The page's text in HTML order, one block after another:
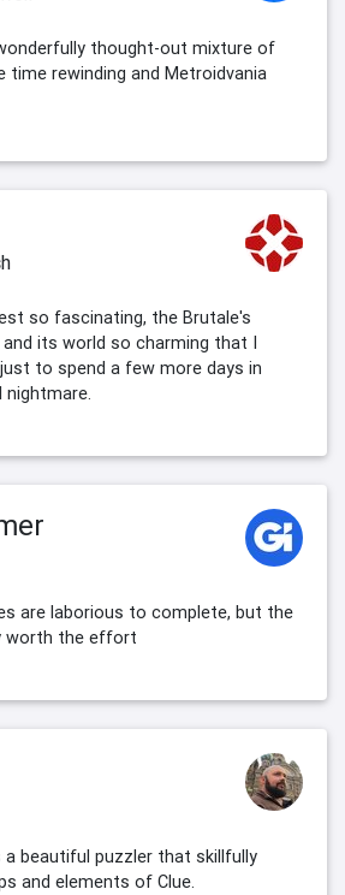
thought-out mixture of
time rewinding and Metroidvania
so fascinating, the Brutale's
its world so charming that I
to spend a few more days in
nightmare.
are laborious to complete, but the
worth the effort
a beautiful puzzler that skillfully
and elements of Clue.